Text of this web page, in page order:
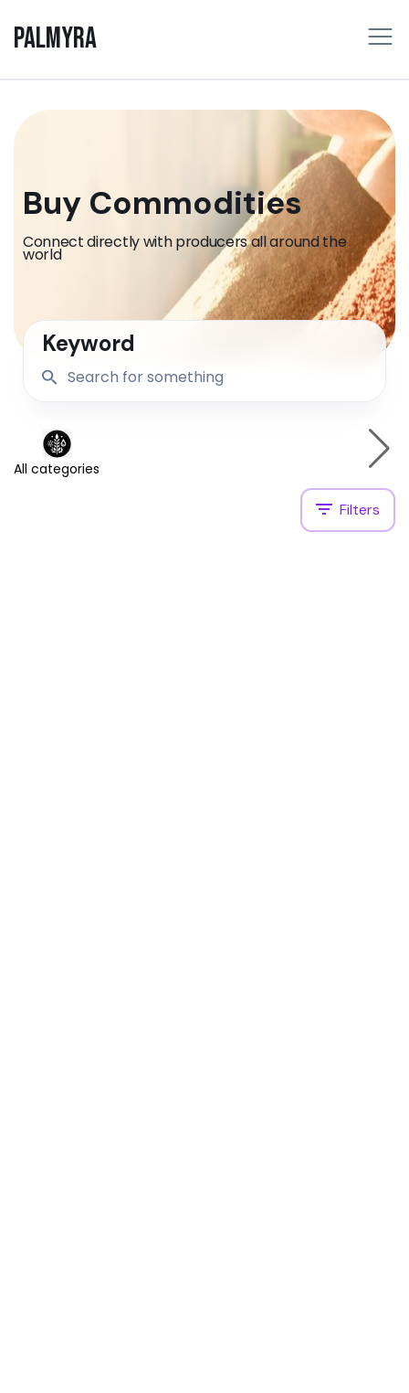
PALMYRA
Buy Commodities
Connect directly with producers all around the
world
Keyword
All categories
Filters